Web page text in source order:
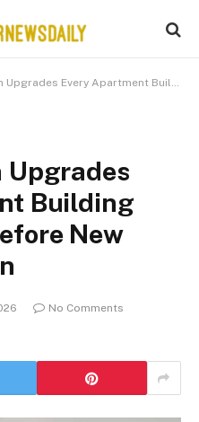
Apartment Building Should Make Before New Tenants Move In
Upgrades
Building
New
No Comments